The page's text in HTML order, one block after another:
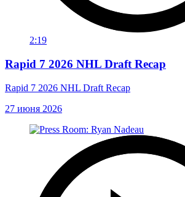
2:19
Rapid 7 2026 NHL Draft Recap
Rapid 7 2026 NHL Draft Recap
27 июня 2026